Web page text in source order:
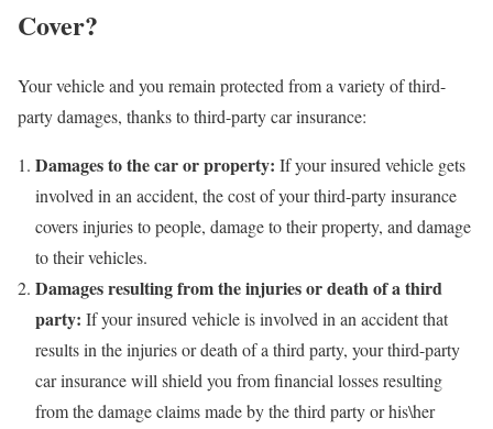
Cover?
Your vehicle and you remain protected from a variety of third-
party damages, thanks to third-party car insurance:
Damages to the car or property: If your insured vehicle gets
involved in an accident, the cost of your third-party insurance
covers injuries to people, damage to their property, and damage
to their vehicles.
Damages resulting from the injuries or death of a third
party: If your insured vehicle is involved in an accident that
results in the injuries or death of a third party, your third-party
car insurance will shield you from financial losses resulting
from the damage claims made by the third party or his\her